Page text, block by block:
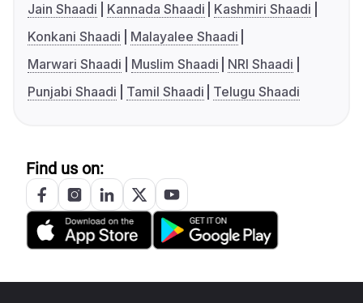
Jain Shaadi
Kannada Shaadi
Kashmiri Shaadi
Konkani Shaadi
Malayalee Shaadi
Marwari Shaadi
Muslim Shaadi
NRI Shaadi
Punjabi Shaadi
Tamil Shaadi Telugu Shaadi
Find us on: